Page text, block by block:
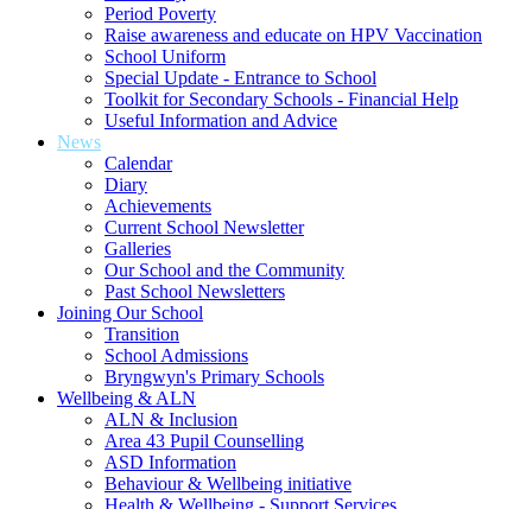
Period Poverty
Raise awareness and educate on HPV Vaccination
School Uniform
Special Update - Entrance to School
Toolkit for Secondary Schools - Financial Help
Useful Information and Advice
News
Calendar
Diary
Achievements
Current School Newsletter
Galleries
Our School and the Community
Past School Newsletters
Joining Our School
Transition
School Admissions
Bryngwyn's Primary Schools
Wellbeing & ALN
ALN & Inclusion
Area 43 Pupil Counselling
ASD Information
Behaviour & Wellbeing initiative
Health & Wellbeing - Support Services